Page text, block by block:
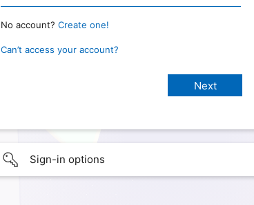
No account? Create one!
Can’t access your account?
Sign-in options